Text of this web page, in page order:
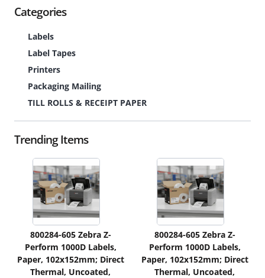
Categories
Labels
Label Tapes
Printers
Packaging Mailing
TILL ROLLS & RECEIPT PAPER
Trending Items
800284-605 Zebra Z-
Perform 1000D Labels,
Paper, 102x152mm; Direct
Thermal, Uncoated,
800284-605 Zebra Z-
Perform 1000D Labels,
Paper, 102x152mm; Direct
Thermal, Uncoated,